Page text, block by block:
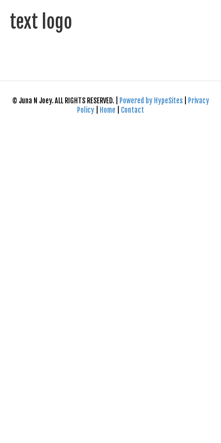
text logo
© Juna N Joey. ALL RIGHTS RESERVED. | Powered by HypeSites
Privacy
Policy
Home Contact